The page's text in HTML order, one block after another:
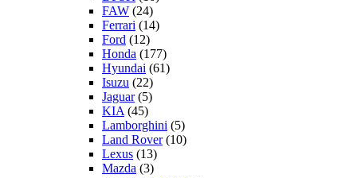
FAW (24)
Ferrari (14)
Ford (12)
Honda (177)
Hyundai (61)
Isuzu (22)
Jaguar(5)
KIA (45)
Lamborghini (5)
Land Rover(10)
Lexus (13)
Mazda (3)